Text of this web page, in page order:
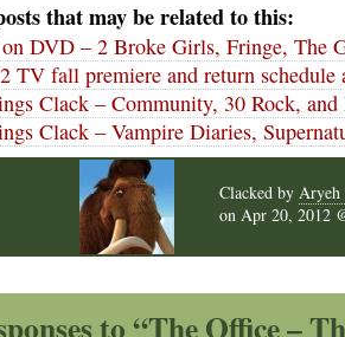
that may be related to this:
DVD – 2 Broke Girls, Fringe, The
TV fall premiere and return schedule
Clack – Community, 30 Rock,
Clack – Vampire Diaries,
Clacked by Aryeh
on Apr 20, 2012
to “The Office –